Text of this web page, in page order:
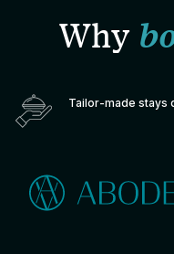
Why
Tailor-made stays